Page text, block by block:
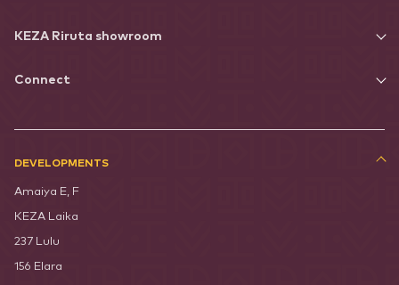
KEZA Riruta showroom
Connect
DEVELOPMENTS
Amaiya E, F
KEZA Laika
237 Lulu
156 Elara